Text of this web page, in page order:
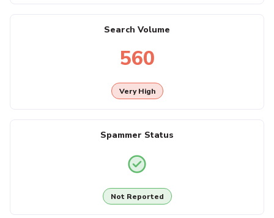
Search Volume
560
Very High
Spammer Status
Not Reported